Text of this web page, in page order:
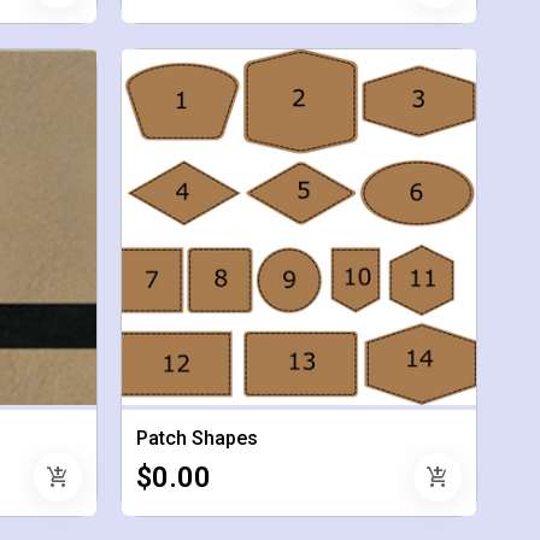
add_shopping_cart
Patch Shapes
$0.00 add_shopping_cart